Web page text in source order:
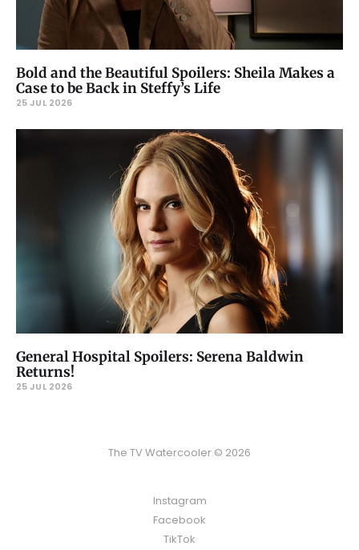
Bold and the Beautiful Spoilers: Sheila Makes a
Case to be Back in Steffy’s Life
25 JUL 2026
General Hospital Spoilers: Serena Baldwin
Returns!
25 JUL 2026
The TV Watercooler © 2026
Instagram
Facebook
TikTok